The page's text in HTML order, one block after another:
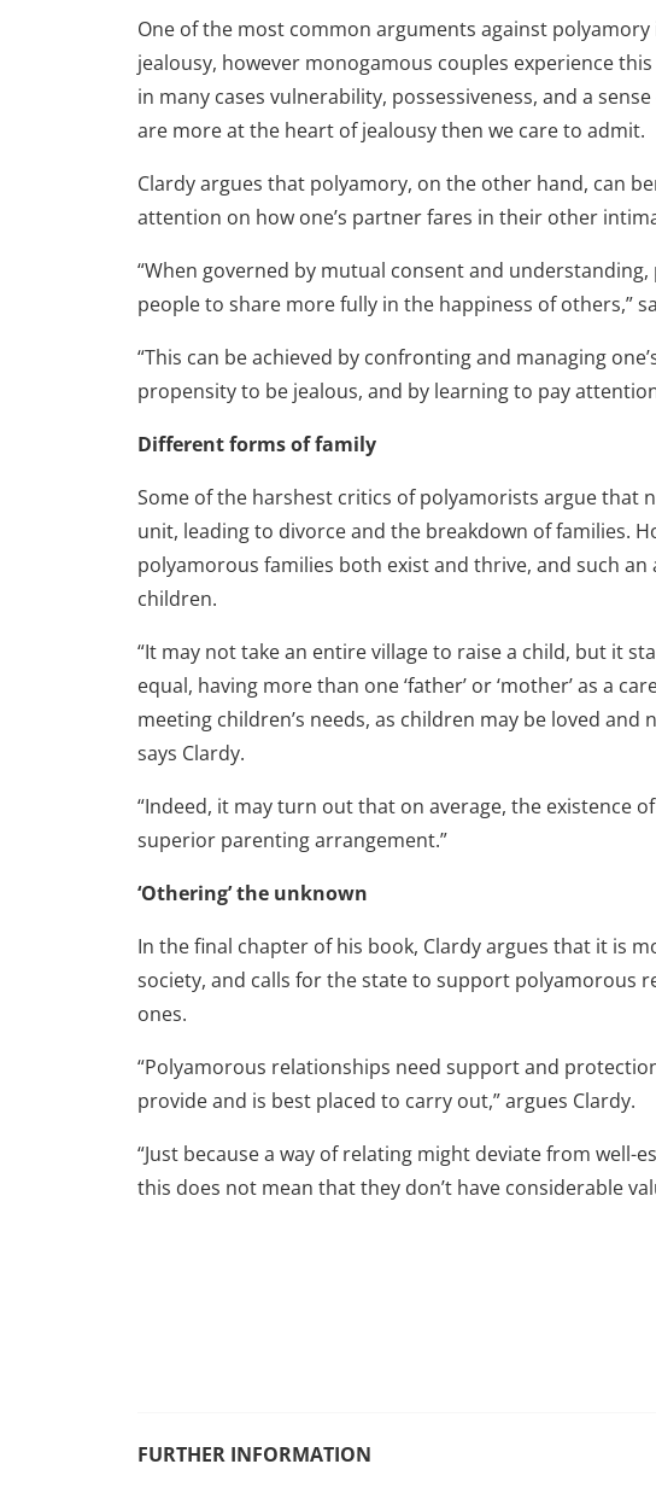
One of the most common arguments against
jealousy, however monogamous couples experience
in many cases vulnerability, possessiveness, and a
are more at the heart of jealousy then we care to admit.
Clardy argues that polyamory, on the other hand, can
attention on how one’s partner fares in their other
“When governed by mutual consent and
people to share more fully in the happiness of others,”
“This can be achieved by confronting and managing
propensity to be jealous, and by learning to pay
Different forms of family
Some of the harshest critics of polyamorists argue that
unit, leading to divorce and the breakdown of families.
polyamorous families both exist and thrive, and such
children.
“It may not take an entire village to raise a child, but it
equal, having more than one ‘father’ or ‘mother’ as a
meeting children’s needs, as children may be loved
says Clardy.
“Indeed, it may turn out that on average, the existence
superior parenting arrangement.”
‘Othering’ the unknown
In the final chapter of his book, Clardy argues that it is
society, and calls for the state to support polyamorous
ones.
“Polyamorous relationships need support and
provide and is best placed to carry out,” argues Clardy.
“Just because a way of relating might deviate from well-
this does not mean that they don’t have considerable
FURTHER INFORMATION